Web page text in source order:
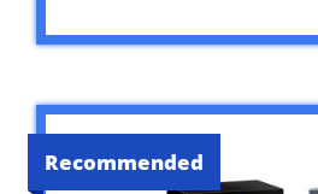
Recommended